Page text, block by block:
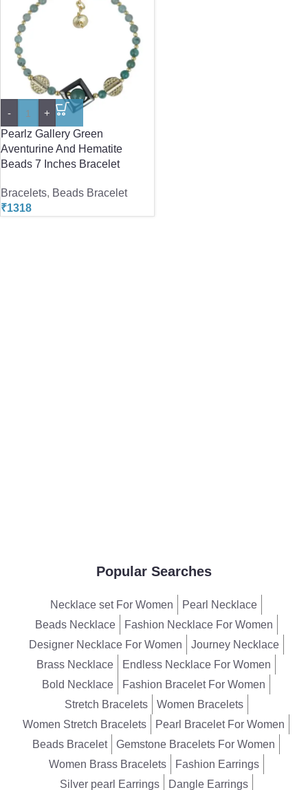
-
+
Pearlz Gallery Green
Aventurine And Hematite
Beads 7 Inches Bracelet
Bracelets, Beads Bracelet
₹1318
Popular Searches
Necklace set For Women
Pearl Necklace
Beads Necklace
Fashion Necklace For Women
Designer Necklace For Women
Journey Necklace
Brass Necklace
Endless Necklace For Women
Bold Necklace
Fashion Bracelet For Women
Stretch Bracelets
Women Bracelets
Women Stretch Bracelets
Pearl Bracelet For Women
Beads Bracelet
Gemstone Bracelets For Women
Women Brass Bracelets
Fashion Earrings
Silver pearl Earrings
Dangle Earrings